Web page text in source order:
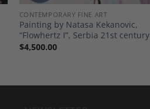
CONTEMPORARY FINE ART
Painting by Natasa Kekanovic,
“Flowhertz I”, Serbia 21st century
$4,500.00